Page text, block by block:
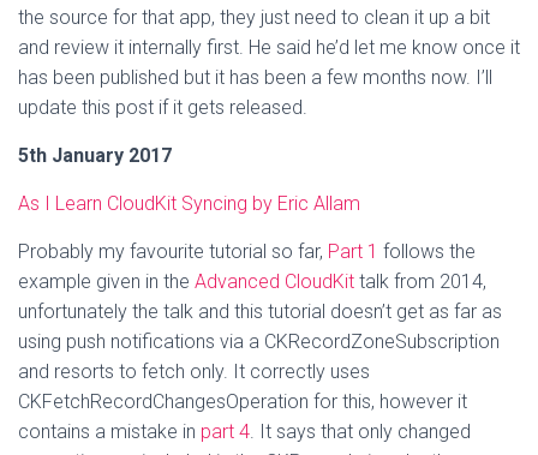
the source for that app, they just need to clean it up a bit
and review it internally first. He said he’d let me know once it
has been published but it has been a few months now. I’ll
update this post if it gets released.
5th January 2017
As I Learn CloudKit Syncing by Eric Allam
Probably my favourite tutorial so far, Part 1 follows the
example given in the Advanced CloudKit talk from 2014,
unfortunately the talk and this tutorial doesn’t get as far as
using push notifications via a CKRecordZoneSubscription
and resorts to fetch only. It correctly uses
CKFetchRecordChangesOperation for this, however it
contains a mistake in part 4. It says that only changed